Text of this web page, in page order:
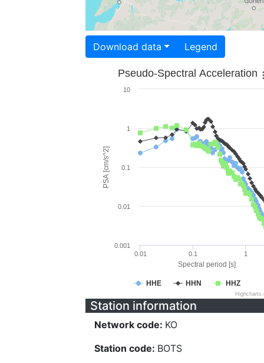
Download data Legend
Spectral period [s]
PSA [cm/s^2]
Pseudo-Spectral Acceleration
HHE HHN HHZ
0.01 0.1 1
0.001
0.01
0.1
1
10
Station information
Network code: KO
Station code: BOTS